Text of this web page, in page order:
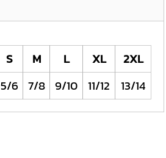
S M L XL
2XL
5/6 7/8 9/10 11/12 13/14